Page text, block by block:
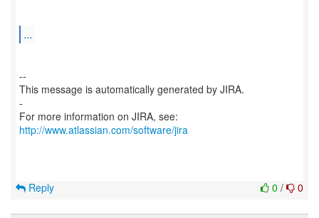
...
--
This message is automatically generated by JIRA.
-
For more information on JIRA, see:
http://www.atlassian.com/software/jira
0 / 0
Reply